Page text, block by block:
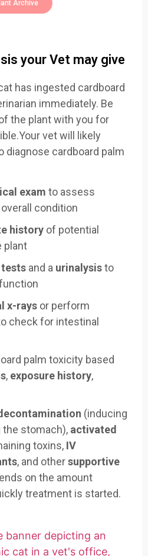
Archive
your Vet may give
has ingested cardboard
immediately. Be
the plant with you for
vet will likely
cardboard palm
exam to assess
condition
history of potential
plant
tests and a urinalysisto
x-rays or perform
check for intestinal
palm toxicity based
, exposure history,
(inducing
stomach), activated
toxins, IV
, and othersupportive
on the amount
treatment is started.